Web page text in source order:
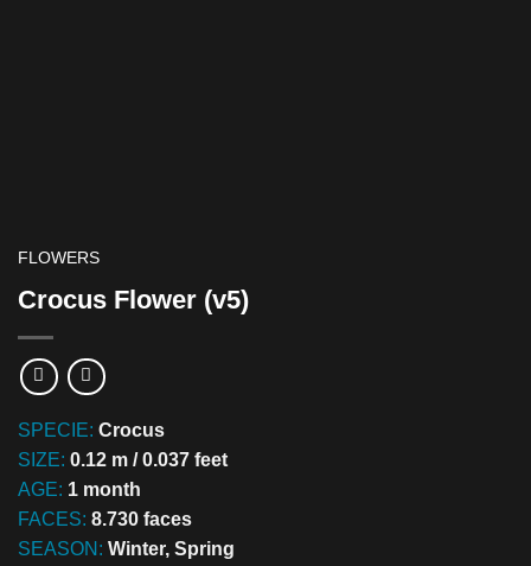
FLOWERS
Crocus Flower (v5)
SPECIE: Crocus
SIZE: 0.12 m / 0.037 feet
AGE: 1 month
FACES: 8.730 faces
SEASON: Winter, Spring